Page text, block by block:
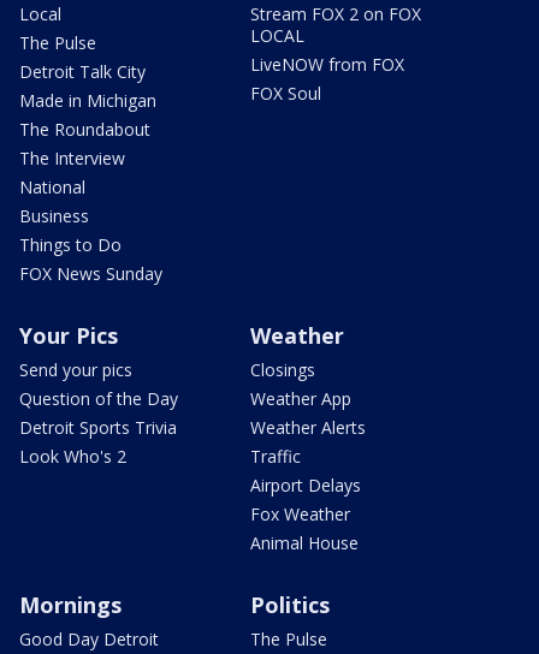
Local
The Pulse
Detroit Talk City
Made in Michigan
The Roundabout
The Interview
National
Business
Things to Do
FOX News Sunday
Stream FOX 2 on FOX
LOCAL
LiveNOW from FOX
FOX Soul
Your Pics
Send your pics
Question of the Day
Detroit Sports Trivia
Look Who's 2
Weather
Closings
Weather App
Weather Alerts
Traffic
Airport Delays
Fox Weather
Animal House
Mornings
Good Day Detroit
Politics
The Pulse